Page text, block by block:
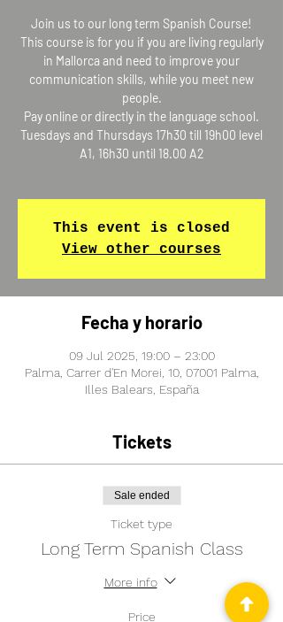
Join us to our long term Spanish Course!
This course is for you if you are living regularly
in Mallorca and need to improve your
communication skills, while you meet new
people.
Pay online or directly in the language school.
Tuesdays and Thursdays 17h30 till 19h00 level
A1, 16h30 until 18.00 A2
This event is closed
View other courses
Fecha y horario
09 Jul 2025, 19:00 – 23:00
Palma, Carrer d'En Morei, 10, 07001 Palma,
Illes Balears, España
Tickets
Sale ended
Ticket type
Long Term Spanish Class
More info
Price